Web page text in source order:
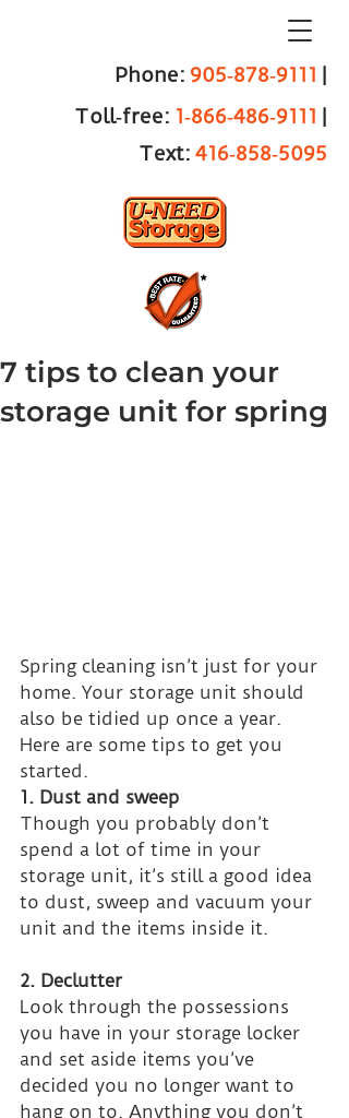
Phone: 905‑878‑9111 |
Toll‑free: 1‑866‑486‑9111 |
Text: 416‑858‑5095
7 tips to clean your
storage unit for spring
Spring cleaning isn’t just for your
home. Your storage unit should
also be tidied up once a year.
Here are some tips to get you
started.
1. Dust and sweep
Though you probably don’t
spend a lot of time in your
storage unit, it’s still a good idea
to dust, sweep and vacuum your
unit and the items inside it.
2. Declutter
Look through the possessions
you have in your storage locker
and set aside items you’ve
decided you no longer want to
hang on to. Anything you don’t